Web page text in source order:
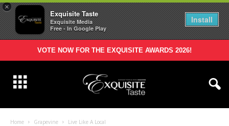
×
Exquisite Taste
Exquisite Media
Free - In Google Play
Install
VOTE NOW FOR THE EXQUISITE AWARDS 2026!
Home Grapevine Live Like A Local